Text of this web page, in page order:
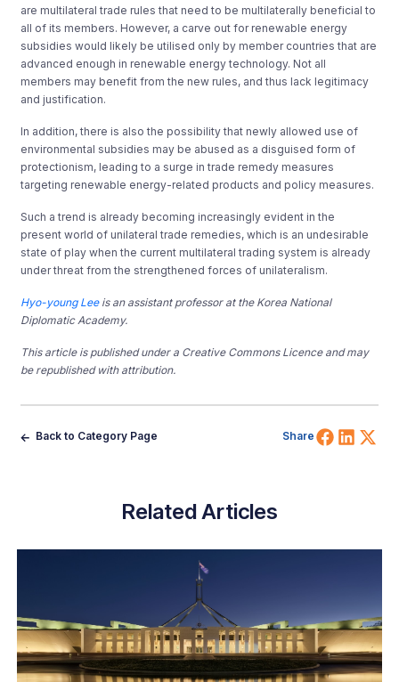
are multilateral trade rules that need to be multilaterally beneficial to
all of its members. However, a carve out for renewable energy
subsidies would likely be utilised only by member countries that are
advanced enough in renewable energy technology. Not all
members may benefit from the new rules, and thus lack legitimacy
and justification.
In addition, there is also the possibility that newly allowed use of
environmental subsidies may be abused as a disguised form of
protectionism, leading to a surge in trade remedy measures
targeting renewable energy-related products and policy measures.
Such a trend is already becoming increasingly evident in the
present world of unilateral trade remedies, which is an undesirable
state of play when the current multilateral trading system is already
under threat from the strengthened forces of unilateralism.
Hyo-young Leeis an assistant professor at the Korea National
Diplomatic Academy.
This article is published under a Creative Commons Licence and may
be republished with attribution.
Back to Category Page Share Share
Related Articles